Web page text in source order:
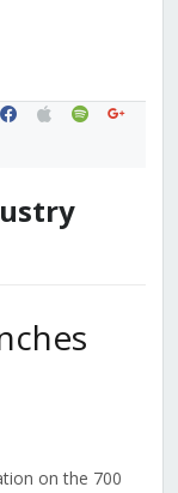
facebook
applespotifygoogle
on the 700